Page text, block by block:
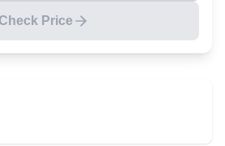
Check Price